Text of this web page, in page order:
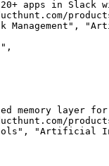
apps in Slack
Management",
memory layer
"Artificial